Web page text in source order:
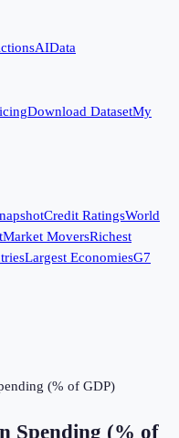
AIData
Download DatasetMy
Credit RatingsWorld
Market MoversRichest
Largest EconomiesG7
(% of GDP)
Spending (% of